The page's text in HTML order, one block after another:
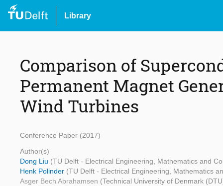
Library
Comparison of
Permanent Magnet
Wind Turbines
Conference Paper (2017)
Author(s)
Dong Liu (TU Delft - Electrical Engineering, Mathematics and
Henk Polinder (TU Delft - Electrical Engineering, Mathematics
Asger Bech Abrahamsen (Technical University of Denmark